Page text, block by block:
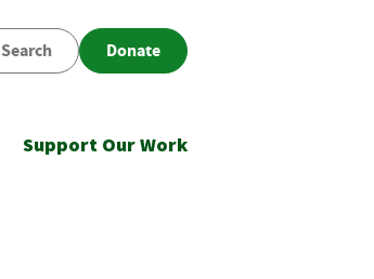
Search Donate
Support Our Work